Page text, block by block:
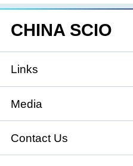
CHINA SCIO
Links
State Council
National People's
Media
Xinhuanet
Contact Us